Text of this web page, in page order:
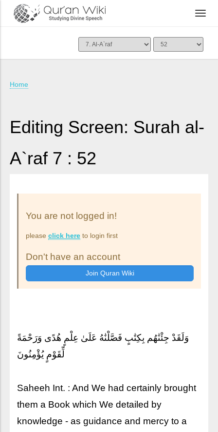
Home
Editing Screen: Surah al-
A`raf 7 : 52
You are not logged in!
please click here to login first
Don't have an account
وَلَقَدْ جِئْنَٰهُم بِكِتَٰبٍ فَصَّلْنَٰهُ عَلَىٰ عِلْمٍ هُدًى وَرَحْمَةً
لِّقَوْمٍ يُؤْمِنُونَ
Saheeh Int. : And We had certainly brought
them a Book which We detailed by
knowledge - as guidance and mercy to a